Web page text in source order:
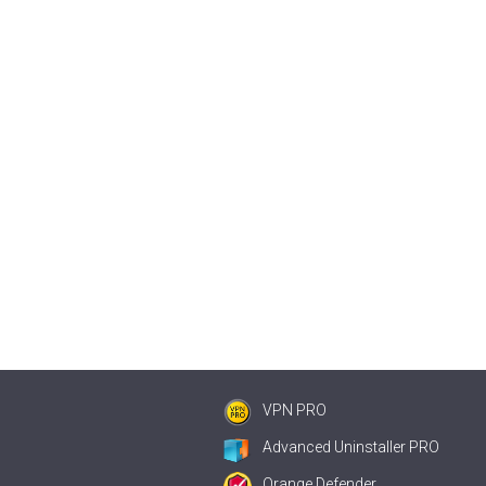
VPN PRO
Advanced Uninstaller PRO